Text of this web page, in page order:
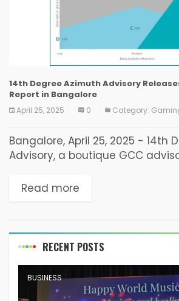
14th Degree Azimuth Advisory
Report in Bangalore
April 25, 2025 0 Category:
Bangalore, April 25, 2025 - 14th
Advisory, a boutique GCC
for Trade Buyers and
Read more
RECENT POSTS
BUSINESS